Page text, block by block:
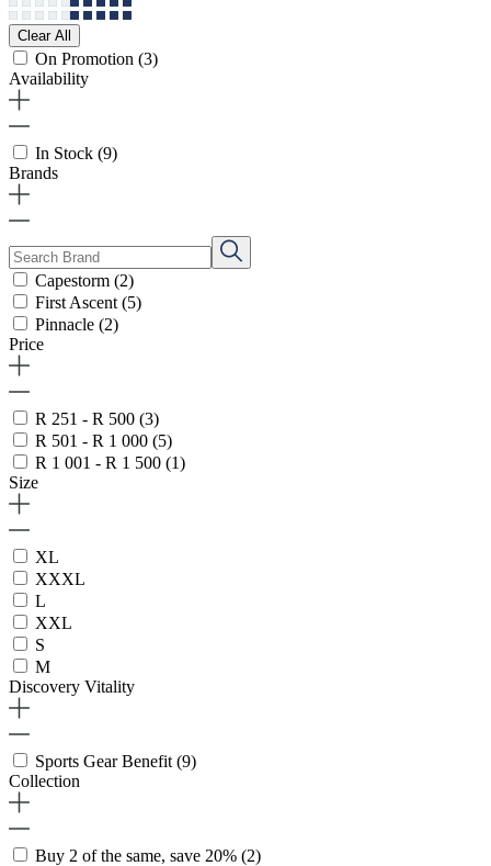
Clear All
On Promotion (3)
Availability
In Stock (9)
Brands
Capestorm (2)
First Ascent (5)
Pinnacle (2)
Price
R 251 - R 500 (3)
R 501 - R 1 000 (5)
R 1 001 - R 1 500 (1)
Size
XL
XXXL
L
XXL
S
M
Discovery Vitality
Sports Gear Benefit (9)
Collection
Buy 2 of the same, save 20% (2)